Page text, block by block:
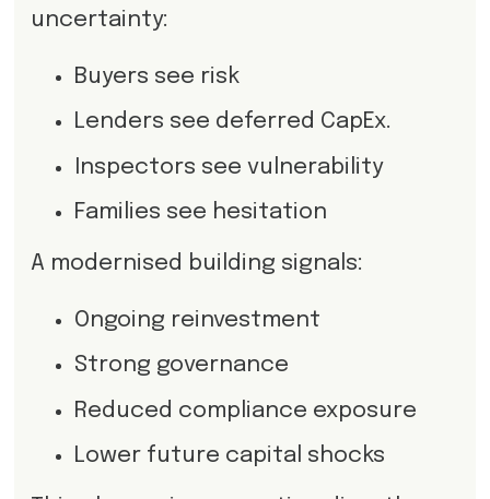
uncertainty:
Buyers see risk
Lenders see deferred CapEx.
Inspectors see vulnerability
Families see hesitation
A modernised building signals:
Ongoing reinvestment
Strong governance
Reduced compliance exposure
Lower future capital shocks